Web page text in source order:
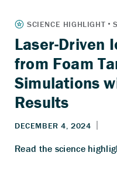
Laser-Driven
from Foam
Simulations
Results